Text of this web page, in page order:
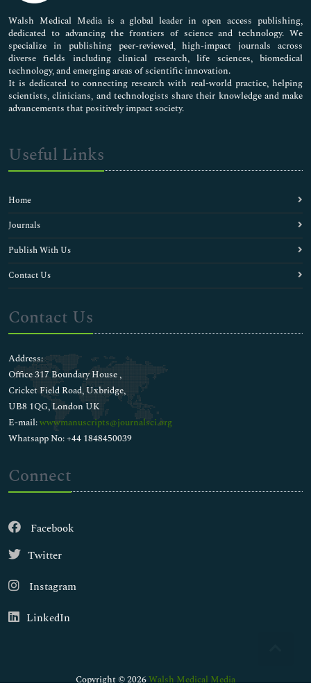
Pharmaceutical Sciences
Walsh Medical Media is a global leader in open access publishing,
dedicated to advancing the frontiers of science and technology. We
specialize in publishing peer-reviewed, high-impact journals across
diverse fields including clinical research, life sciences, biomedical
technology, and emerging areas of scientific innovation.
It is dedicated to connecting research with real-world practice, helping
scientists, clinicians, and technologists share their knowledge and make
advancements that positively impact society.
Useful Links
Home
Journals
Publish With Us
Contact Us
Contact Us
Address:
Office 317 Boundary House ,
Cricket Field Road, Uxbridge,
UB8 1QG, London UK
E-mail:wwwmanuscripts@journalsci.org
Whatsapp No: +44 1848450039
Connect
Facebook
Twitter
Instagram
LinkedIn
Copyright © 2026Walsh Medical Media